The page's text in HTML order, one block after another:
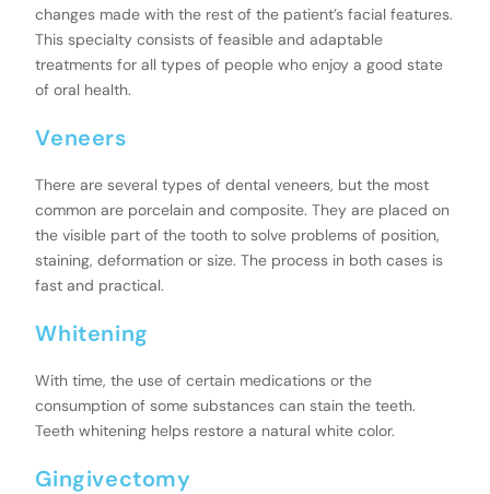
changes made with the rest of the patient’s facial features.
This specialty consists of feasible and adaptable
treatments for all types of people who enjoy a good state
of oral health.
Veneers
There are several types of dental veneers, but the most
common are porcelain and composite. They are placed on
the visible part of the tooth to solve problems of position,
staining, deformation or size. The process in both cases is
fast and practical.
Whitening
With time, the use of certain medications or the
consumption of some substances can stain the teeth.
Teeth whitening helps restore a natural white color.
Gingivectomy